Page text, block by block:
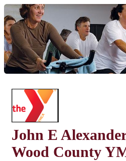
John E
Wood County